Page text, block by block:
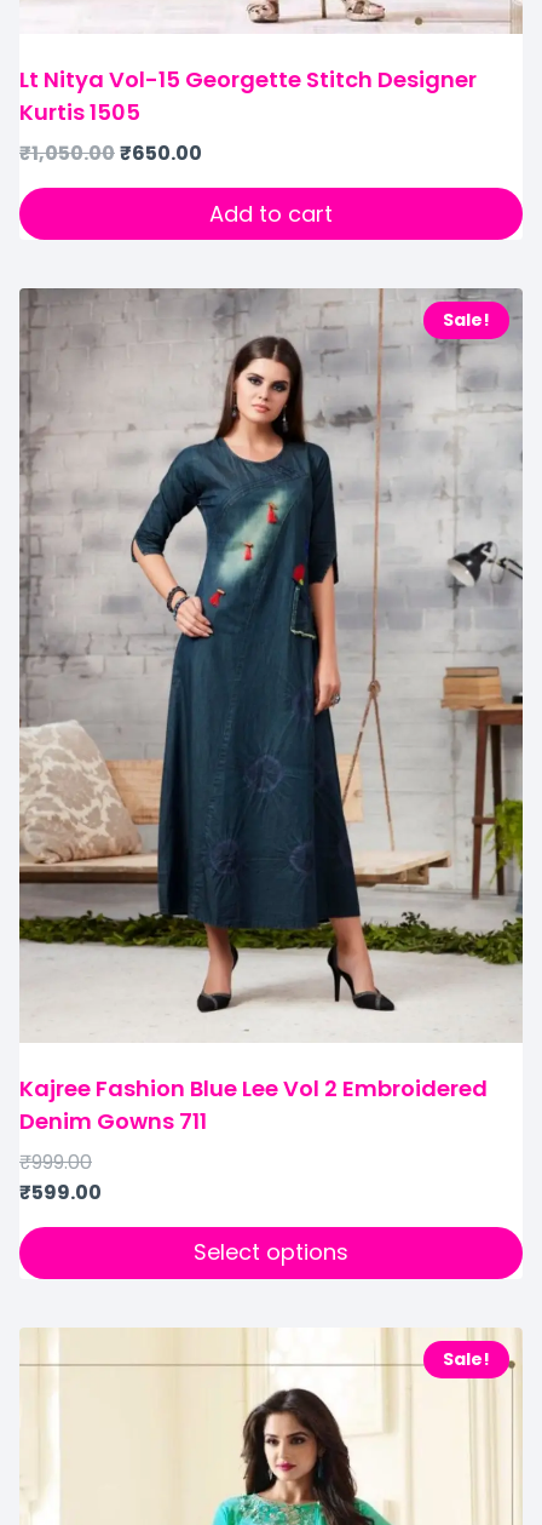
Lt Nitya Vol-15 Georgette Stitch Designer
Kurtis 1505
₹1,050.00₹650.00
Add to cart
Sale!
Kajree Fashion Blue Lee Vol 2 Embroidered
Denim Gowns 711
₹999.00
₹599.00
Select options
Sale!